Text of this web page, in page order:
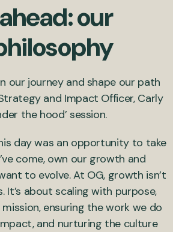
our
our journey and shape our path
and Impact Officer, Carly
the hood’ session.
day was an opportunity to take
come, own our growth and
to evolve. At OG, growth isn’t
It’s about scaling with purpose,
ensuring the work we do
and nurturing the culture